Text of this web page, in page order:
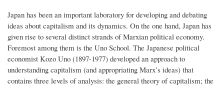
Japan has been an important laboratory for developing and debating
ideas about capitalism and its dynamics. On the one hand, Japan has
given rise to several distinct strands of Marxian political economy.
Foremost among them is the Uno School. The Japanese political
economist Kozo Uno (1897-1977) developed an approach to
understanding capitalism (and appropriating Marx’s ideas) that
contains three levels of analysis: the general theory of capitalism; the